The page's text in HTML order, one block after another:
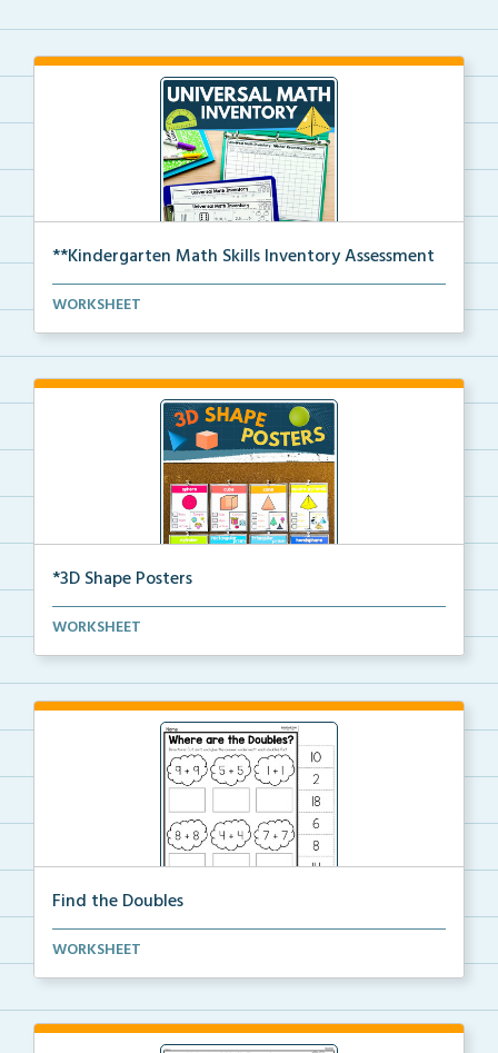
**Kindergarten Math Skills Inventory Assessment
A pre-assessment screener for Kindergarten students’...
WORKSHEET
*3D Shape Posters
3D Shape Posters featuring sphere, cube, cone, squar...
WORKSHEET
Find the Doubles
Solve each doubles equation. Cut and glue the sum
WORKSHEET